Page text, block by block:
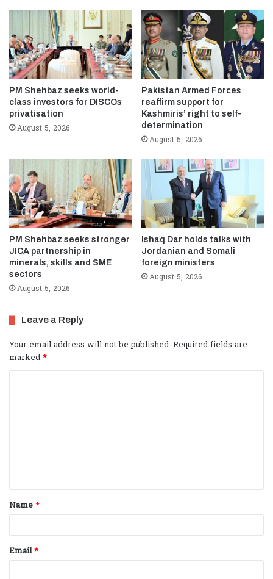
PM Shehbaz seeks world-
class investors for DISCOs
privatisation
August 5, 2026
Pakistan Armed Forces
reaffirm support for
Kashmiris’ right to self-
determination
August 5, 2026
PM Shehbaz seeks stronger
JICA partnership in
minerals, skills and SME
sectors
August 5, 2026
Ishaq Dar holds talks with
Jordanian and Somali
foreign ministers
August 5, 2026
Leave a Reply
Your email address will not be published. Required fields are
marked*
t
*
Name*
Email*